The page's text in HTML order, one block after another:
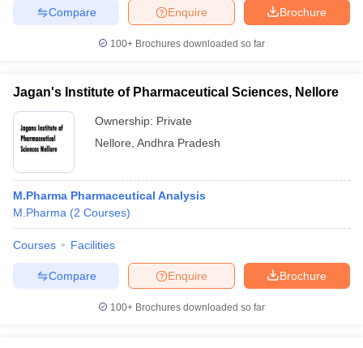
View All GPAT Articles
RUHS Pharmacy
Colleges in ChennaiPharmacy Colleges in New Delhi
Brochure
Enquire
Compare
100+ Brochures downloaded so far
Jagan's Institute of Pharmaceutical Sciences, Nellore
Ownership: Private
Nellore Andhra Pradesh
M.Pharma Pharmaceutical Analysis
M.Pharma (2 Courses)
Courses Facilities
Brochure
Enquire
Compare
100+ Brochures downloaded so far